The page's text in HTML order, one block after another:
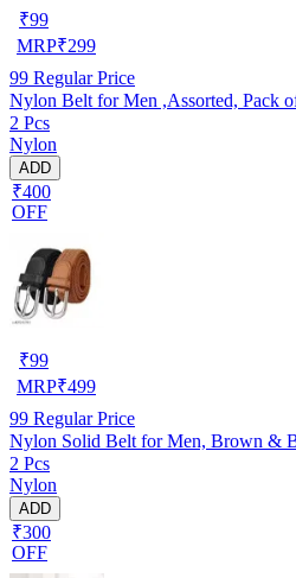
₹99
MRP₹299
99 Regular Price
Nylon Belt for Men ,Assorted, Pack
2 Pcs
Nylon
ADD
₹400
OFF
₹99
MRP₹499
99 Regular Price
Nylon Solid Belt for Men, Brown &
2 Pcs
Nylon
ADD
₹300
OFF